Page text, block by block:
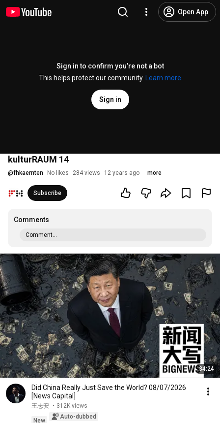
Open App
Sign in to confirm you’re not a bot
This helps protect our community.
Learn more
Sign in
kulturRAUM 14
@fhkaernten No likes 284 views 12 years ago more
Subscribe
Comments
Comment...
34:24
Did China Really Just Save the World? 08/07/2026
[News Capital]
王志安 • 312K views
New
Auto-dubbed